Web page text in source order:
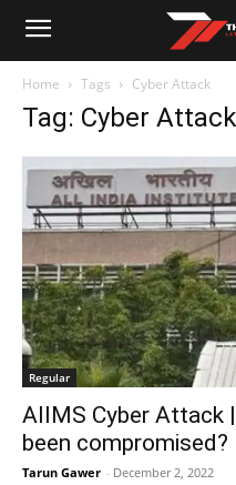
Home Tags Cyber Attack
Tag: Cyber Attack
Regular
AIIMS Cyber Attack
been compromised?
Tarun Gawer - December 2, 2022